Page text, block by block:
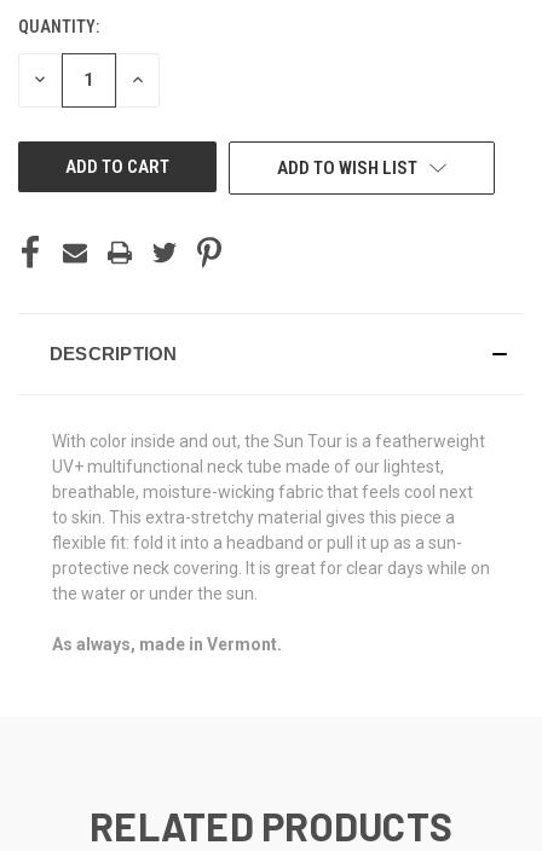
CURRENT
STOCK:
QUANTITY:
DECREASE INCREASE
ADD TO WISH LIST
DESCRIPTION
With color inside and out, the Sun Tour is a featherweight
UV+ multifunctional neck tube made of our lightest,
breathable, moisture-wicking fabric that feels cool next
to skin. This extra-stretchy material gives this piece a
flexible fit: fold it into a headband or pull it up as a sun-
protective neck covering. It is great for clear days while on
the water or under the sun.
As always, made in Vermont.
RELATED PRODUCTS